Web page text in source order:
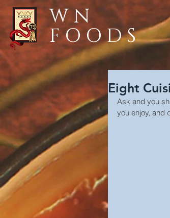
WN
FOODS
Eight
Ask and you
you enjoy, and